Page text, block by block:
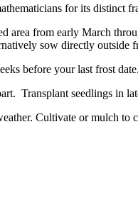
for its distinct
area from early March
sow directly outside
before your last frost
Transplant seedlings in
Cultivate or mulch